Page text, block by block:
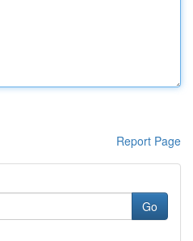
Report Page
Go